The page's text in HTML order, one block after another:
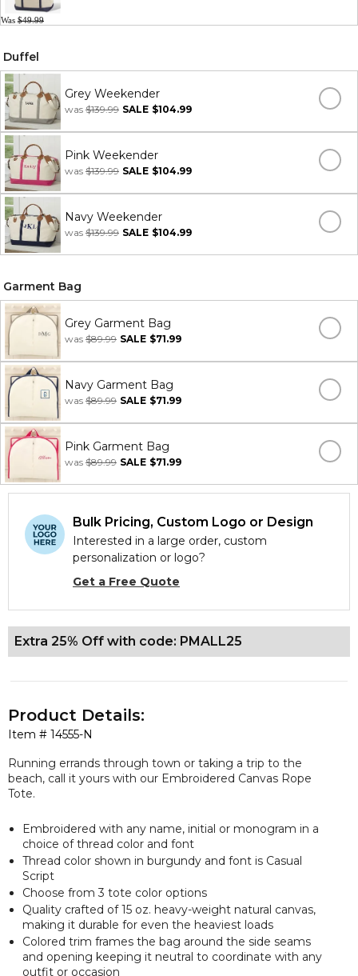
Was $49.99
Duffel
Grey Weekender
was $139.99 SALE $104.99
Pink Weekender
was $139.99 SALE $104.99
Navy Weekender
was $139.99 SALE $104.99
Garment Bag
Grey Garment Bag
was $89.99 SALE $71.99
Navy Garment Bag
was $89.99 SALE $71.99
Pink Garment Bag
was $89.99 SALE $71.99
Bulk Pricing, Custom Logo or Design
Interested in a large order, custom
personalization or logo?
Get a Free Quote
Extra 25% Off with code: PMALL25
Item # 14555-N
Product Details:
Running errands through town or taking a trip to the
beach, call it yours with our Embroidered Canvas Rope
Tote.
Embroidered with any name, initial or monogram in a
choice of thread color and font
Thread color shown in burgundy and font is Casual
Script
Choose from 3 tote color options
Quality crafted of 15 oz. heavy-weight natural canvas,
making it durable for even the heaviest loads
Colored trim frames the bag around the side seams
and opening keeping it neutral to coordinate with any
outfit or occasion